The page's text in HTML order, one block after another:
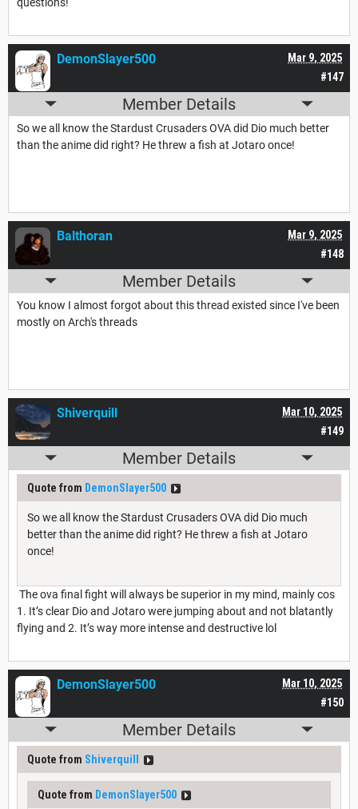
#147
Mar 9, 2025
DemonSlayer500
Member Details
So we all know the Stardust Crusaders OVA did Dio much better
than the anime did right? He threw a fish at Jotaro once!
#148
Mar 9, 2025
Balthoran
Member Details
You know I almost forgot about this thread existed since I've been
mostly on Arch's threads
#149
Mar 10, 2025
Shiverquill
Member Details
Quote from DemonSlayer500
So we all know the Stardust Crusaders OVA did Dio much
better than the anime did right? He threw a fish at Jotaro
once!
The ova final fight will always be superior in my mind, mainly cos
1. It’s clear Dio and Jotaro were jumping about and not blatantly
flying and 2. It’s way more intense and destructive lol
#150
Mar 10, 2025
DemonSlayer500
Member Details
Quote from Shiverquill
Quote from DemonSlayer500